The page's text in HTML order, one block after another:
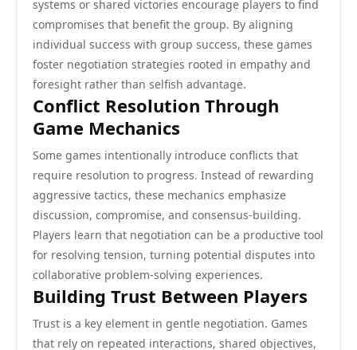
systems or shared victories encourage players to find
compromises that benefit the group. By aligning
individual success with group success, these games
foster negotiation strategies rooted in empathy and
foresight rather than selfish advantage.
Conflict Resolution Through
Game Mechanics
Some games intentionally introduce conflicts that
require resolution to progress. Instead of rewarding
aggressive tactics, these mechanics emphasize
discussion, compromise, and consensus-building.
Players learn that negotiation can be a productive tool
for resolving tension, turning potential disputes into
collaborative problem-solving experiences.
Building Trust Between Players
Trust is a key element in gentle negotiation. Games
that rely on repeated interactions, shared objectives,